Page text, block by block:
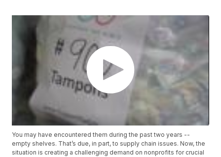
You may have encountered them during the past two years --
empty shelves. That’s due, in part, to supply chain issues. Now, the
situation is creating a challenging demand on nonprofits for crucial